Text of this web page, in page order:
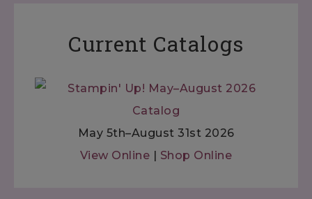
Current Catalogs
May 5th–August 31st 2026
View Online | Shop Online